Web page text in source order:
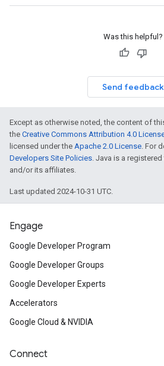
Was this helpful?
Send feedback
Except as otherwise noted, the content of
the Creative Commons Attribution 4.0
licensed under the Apache 2.0 License. For
Developers Site Policies. Java is a
and/or its affiliates.
Last updated 2024-10-31 UTC.
Engage
Google Developer Program
Google Developer Groups
Google Developer Experts
Accelerators
Google Cloud & NVIDIA
Connect